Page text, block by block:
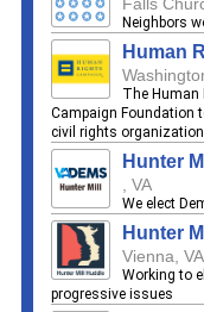
Neighbors
Human
The Human
Campaign Foundation
civil rights
Hunter
, VA
We elect
Hunter
Vienna, VA
Working to
progressive issues